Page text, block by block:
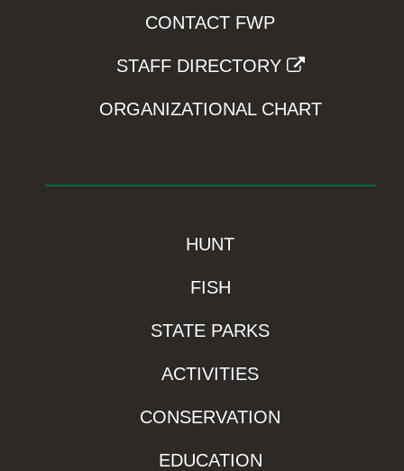
CONTACT FWP
STAFF DIRECTORY
ORGANIZATIONAL CHART
HUNT
FISH
STATE PARKS
ACTIVITIES
CONSERVATION
EDUCATION